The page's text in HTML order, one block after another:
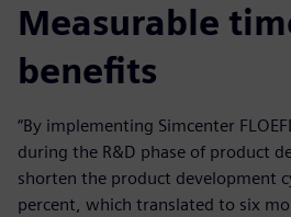
Measurable
benefits
“By implementing Simcenter
during the R&D phase of product
shorten the product development
percent, which translated to six